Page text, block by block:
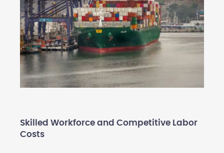
Skilled Workforce and Competitive Labor
Costs